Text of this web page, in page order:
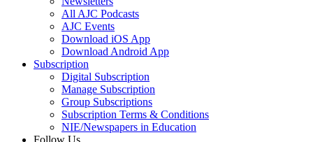
All AJC Podcasts
AJC Events
Download iOS App
Download Android App
Subscription
Digital Subscription
Manage Subscription
Group Subscriptions
Subscription Terms & Conditions
NIE/Newspapers in Education